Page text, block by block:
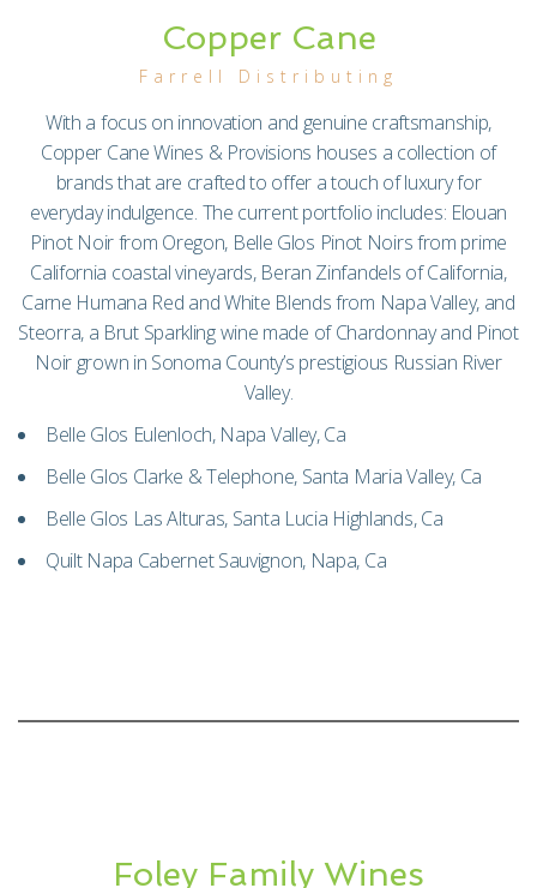
Copper Cane
Farrell Distributing
With a focus on innovation and genuine craftsmanship,
Copper Cane Wines & Provisions houses a collection of
brands that are crafted to offer a touch of luxury for
everyday indulgence. The current portfolio includes: Elouan
Pinot Noir from Oregon, Belle Glos Pinot Noirs from prime
California coastal vineyards, Beran Zinfandels of California,
Carne Humana Red and White Blends from Napa Valley, and
Steorra, a Brut Sparkling wine made of Chardonnay and Pinot
Noir grown in Sonoma County’s prestigious Russian River
Valley.
Belle Glos Eulenloch, Napa Valley, Ca
Belle Glos Clarke & Telephone, Santa Maria Valley, Ca
Belle Glos Las Alturas, Santa Lucia Highlands, Ca
Quilt Napa Cabernet Sauvignon, Napa, Ca
Foley Family Wines